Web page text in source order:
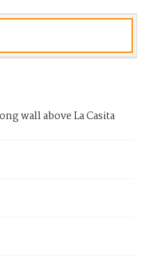
wall above La Casita